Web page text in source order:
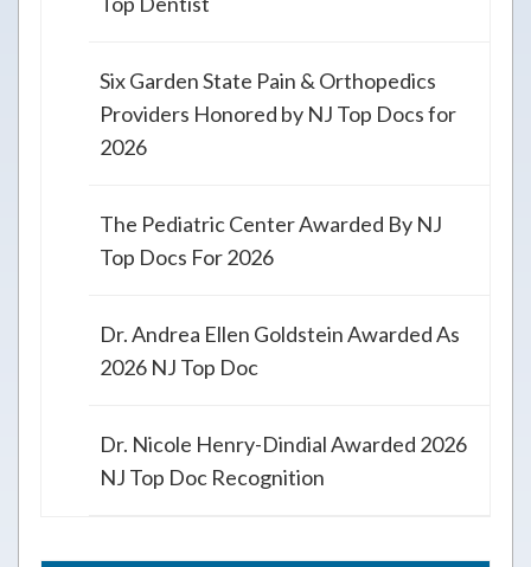
Six Garden State Pain & Orthopedics
Providers Honored by NJ Top Docs for
2026
The Pediatric Center Awarded By NJ
Top Docs For 2026
Dr. Andrea Ellen Goldstein Awarded As
2026 NJ Top Doc
Dr. Nicole Henry-Dindial Awarded 2026
NJ Top Doc Recognition